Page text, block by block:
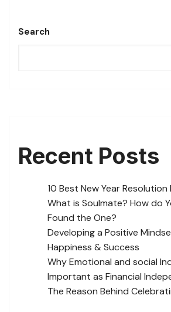
Search
Recent Posts
10 Best New Year
What is Soulmate? How do
Found the One?
Developing a Positive
Happiness & Success
Why Emotional and social
Important as Financial
The Reason Behind